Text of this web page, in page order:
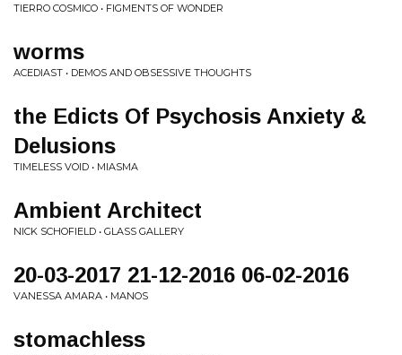
TIERRO COSMICO • FIGMENTS OF WONDER
worms
ACEDIAST • DEMOS AND OBSESSIVE THOUGHTS
the Edicts Of Psychosis Anxiety &
Delusions
TIMELESS VOID • MIASMA
Ambient Architect
NICK SCHOFIELD • GLASS GALLERY
20-03-2017 21-12-2016 06-02-2016
VANESSA AMARA • MANOS
stomachless